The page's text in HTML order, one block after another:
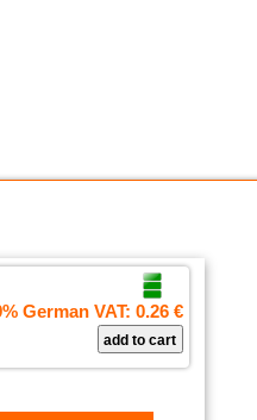
German VAT: 0.26 €